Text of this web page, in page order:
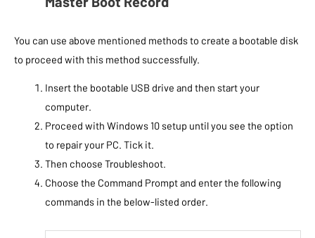
You can use above mentioned methods to create a bootable disk
to proceed with this method successfully.
Insert the bootable USB drive and then start your
computer.
Proceed with Windows 10 setup until you see the option
to repair your PC. Tick it.
Then choose Troubleshoot.
Choose the Command Prompt and enter the following
commands in the below-listed order.